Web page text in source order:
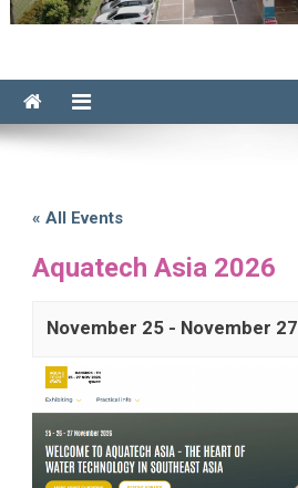
« All Events
Aquatech Asia 2026
November 25- November 27